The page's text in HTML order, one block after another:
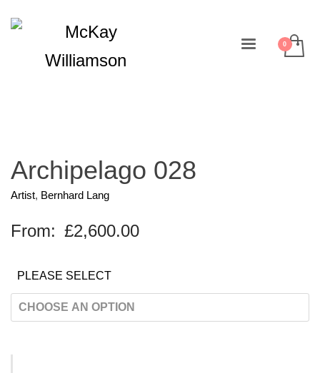
Archipelago 028
Artist, Bernhard Lang
From: £2,600.00
PLEASE SELECT